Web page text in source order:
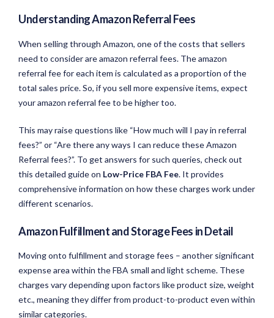
Understanding Amazon Referral Fees
When selling through Amazon, one of the costs that sellers
need to consider are amazon referral fees. The amazon
referral fee for each item is calculated as a proportion of the
total sales price. So, if you sell more expensive items, expect
your amazon referral fee to be higher too.
This may raise questions like “How much will I pay in referral
fees?” or “Are there any ways I can reduce these Amazon
Referral fees?”. To get answers for such queries, check out
this detailed guide on Low-Price FBA Fee. It provides
comprehensive information on how these charges work under
different scenarios.
Amazon Fulfillment and Storage Fees in Detail
Moving onto fulfillment and storage fees – another significant
expense area within the FBA small and light scheme. These
charges vary depending upon factors like product size, weight
etc., meaning they differ from product-to-product even within
similar categories.